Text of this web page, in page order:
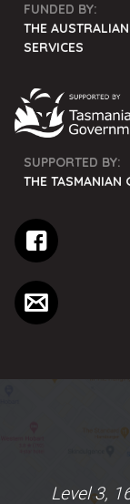
FUNDED BY:
THE
SERVICES
SUPPORTED BY:
THE TASMANIAN
Level 3,